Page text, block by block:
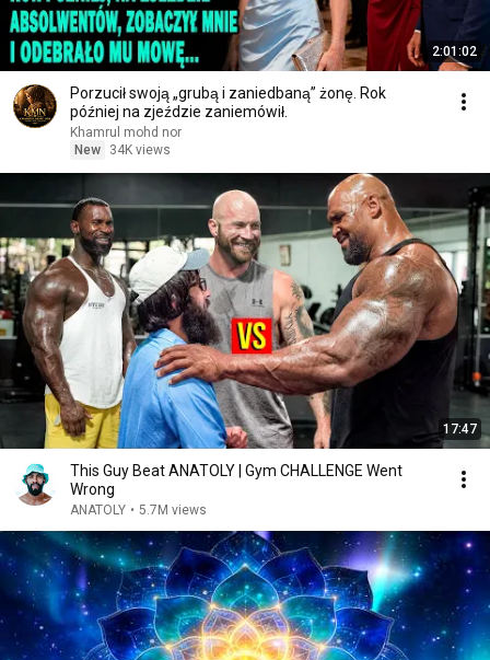
2:01:02
Porzucił swoją „grubą i zaniedbaną” żonę. Rok
później na zjeździe zaniemówił.
Khamrul mohd nor
New
34K views
17:47
This Guy Beat ANATOLY | Gym CHALLENGE Went
Wrong
ANATOLY • 5.7M views